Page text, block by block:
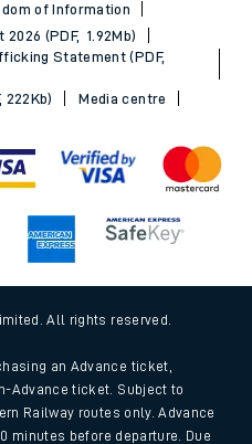
of Information
(PDF, 1.92Mb)
Statement (PDF,
222Kb)
Media centre
All rights reserved.
an Advance ticket,
Advance ticket. Subject to
Railway routes only. Advance
minutes before departure. Due